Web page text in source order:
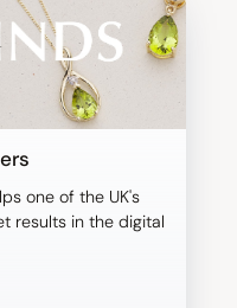
one of the UK's
results in the digital